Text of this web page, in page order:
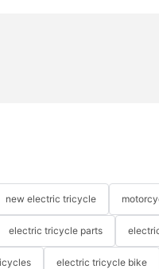
new electric tricycle
electric tricycle parts
electric tricycle bike